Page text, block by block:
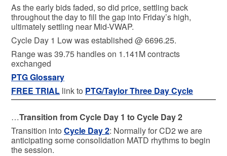
As the early bids faded, so did price, settling back
throughout the day to fill the gap into Friday’s high,
ultimately settling near Mid-VWAP.
Cycle Day 1 Low was established @ 6696.25.
Range was 39.75 handles on 1.141M contracts
exchanged
PTG Glossary
FREE TRIAL link to PTG/Taylor Three Day Cycle
…Transition from Cycle Day 1 to Cycle Day 2
Transition into Cycle Day 2: Normally for CD2 we are
anticipating some consolidation MATD rhythms to begin
the session.